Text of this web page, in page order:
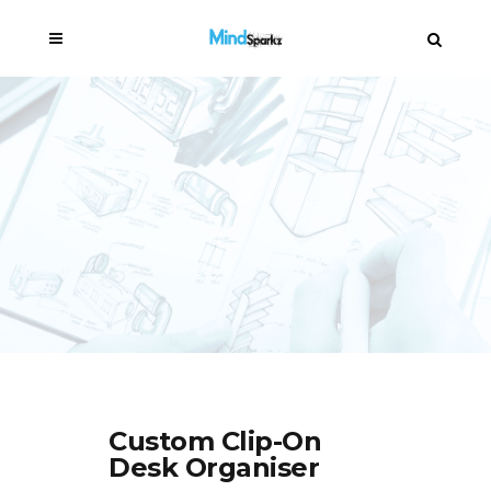
Custom Clip-On
Desk Organiser